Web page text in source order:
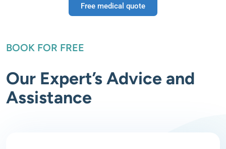
Free medical quote
BOOK FOR FREE
Our Expert’s Advice and
Assistance